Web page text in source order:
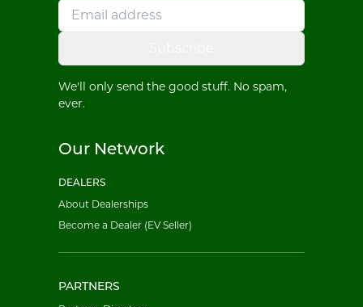
We'll only send the good stuff. No spam,
ever.
Our Network
DEALERS
About Dealerships
Become a Dealer (EV Seller)
PARTNERS